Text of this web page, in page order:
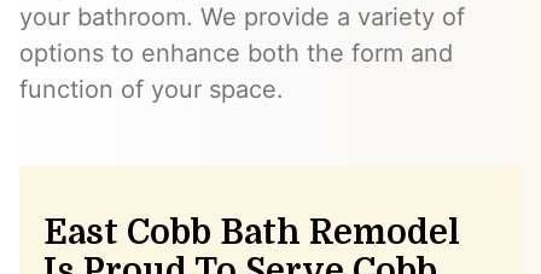
your bathroom. We provide a variety of
options to enhance both the form and
function of your space.
East Cobb Bath Remodel